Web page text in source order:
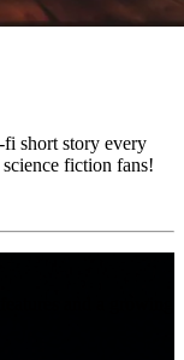
fi short story every
fiction fans!